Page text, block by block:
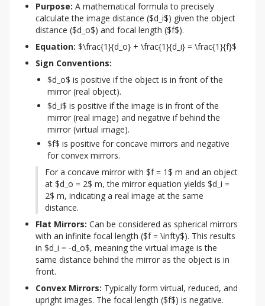
Purpose: A mathematical formula to precisely
calculate the image distance ($d_i$) given the object
distance ($d_o$) and focal length ($f$).
Equation: $\frac{1}{d_o} + \frac{1}{d_i} = \frac{1}{f}$
Sign Conventions:
$d_o$ is positive if the object is in front of the
mirror (real object).
$d_i$ is positive if the image is in front of the
mirror (real image) and negative if behind the
mirror (virtual image).
$f$ is positive for concave mirrors and negative
for convex mirrors.
For a concave mirror with $f = 1$ m and an object
at $d_o = 2$ m, the mirror equation yields $d_i =
2$ m, indicating a real image at the same
distance.
Flat Mirrors: Can be considered as spherical mirrors
with an infinite focal length ($f = \infty$). This results
in $d_i = -d_o$, meaning the virtual image is the
same distance behind the mirror as the object is in
front.
Convex Mirrors: Typically form virtual, reduced, and
upright images. The focal length ($f$) is negative.